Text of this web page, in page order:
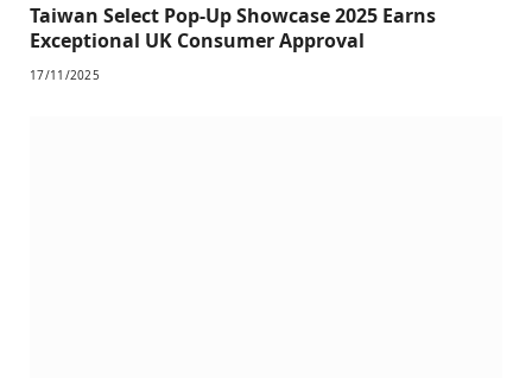
Taiwan Select Pop-Up Showcase 2025 Earns
Exceptional UK Consumer Approval
17/11/2025